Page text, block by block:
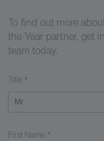
To find out more
the Year partner, get
team today.
Title *
First Name *